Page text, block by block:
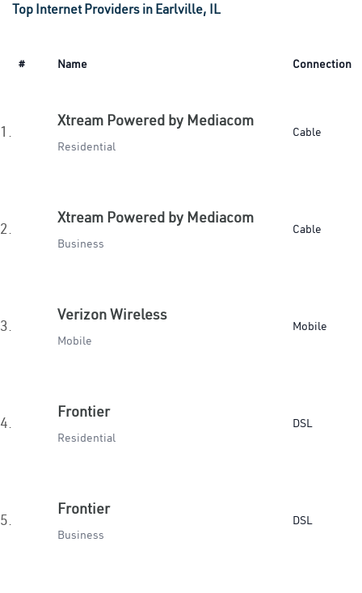
Top Internet Providers in Earlville, IL
# Name Connection
1.
Xtream Powered by Mediacom
Residential
Cable
2.
Xtream Powered by Mediacom
Business
Cable
3.
Verizon Wireless
Mobile
Mobile
4.
Frontier
Residential
DSL
5.
Frontier
Business
DSL